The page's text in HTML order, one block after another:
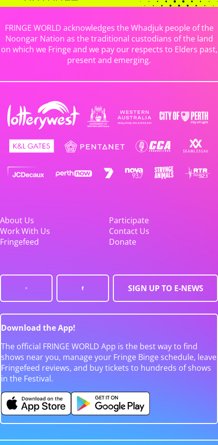
FRINGE WORLD acknowledges the Whadjuk people of the
Noongar Nation as the traditional custodians of the land
on which we Fringe and we pay our respects to Elders past,
present and emerging.
About Us
Participate
Work With Us
Contact Us
Fringefeed
Donate
SIGN UP TO E-NEWS
Download the App!
The official FRINGE WORLD App is the best way to find
shows near you, manage your Fringe Binge schedule, leave
Fringefeed reviews, and buy tickets to hundreds of shows
in the Festival.